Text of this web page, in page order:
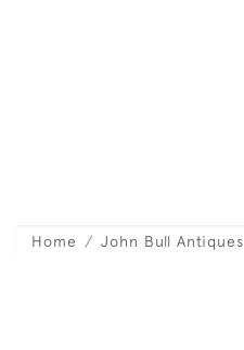
Home John Bull Antiques